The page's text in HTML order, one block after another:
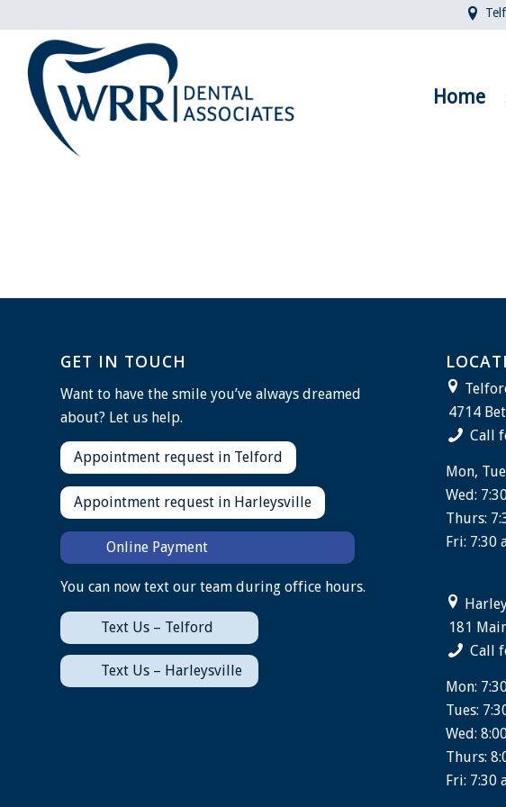
Home
GET IN TOUCH
Want to have the smile you’ve always dreamed
about? Let us help.
Appointment request in Telford
Appointment request in Harleysville
Online Payment
You can now text our team during office hours.
Text Us – Telford
Text Us – Harleysville
4714
Call
Mon,
Wed:
Thurs:
Fri: 7:30
181
Call
Mon:
Tues:
Wed:
Thurs:
Fri: 7:30